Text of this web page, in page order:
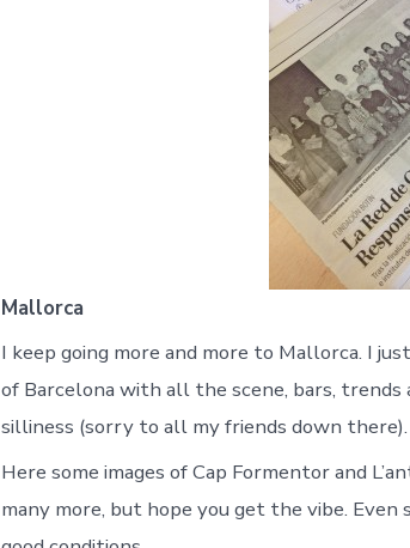
Mallorca
I keep going more and more to Mallorca. I
of Barcelona with all the scene, bars,
silliness (sorry to all my friends down
Here some images of Cap Formentor and
many more, but hope you get the vibe.